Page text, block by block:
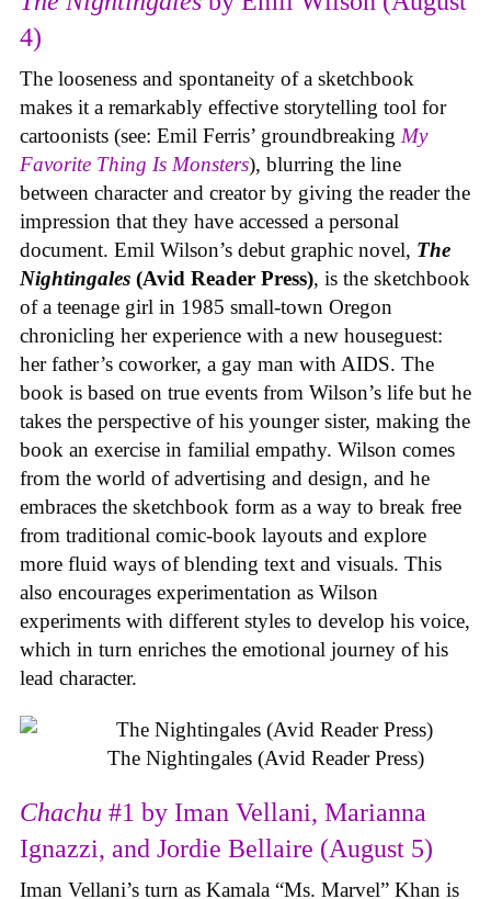
4)
The looseness and spontaneity of a sketchbook
makes it a remarkably effective storytelling tool for
cartoonists (see: Emil Ferris’ groundbreaking My
Favorite Thing Is Monsters), blurring the line
between character and creator by giving the reader the
impression that they have accessed a personal
document. Emil Wilson’s debut graphic novel, The
Nightingales (Avid Reader Press), is the sketchbook
of a teenage girl in 1985 small-town Oregon
chronicling her experience with a new houseguest:
her father’s coworker, a gay man with AIDS. The
book is based on true events from Wilson’s life but he
takes the perspective of his younger sister, making the
book an exercise in familial empathy. Wilson comes
from the world of advertising and design, and he
embraces the sketchbook form as a way to break free
from traditional comic-book layouts and explore
more fluid ways of blending text and visuals. This
also encourages experimentation as Wilson
experiments with different styles to develop his voice,
which in turn enriches the emotional journey of his
lead character.
The Nightingales (Avid Reader Press)
Chachu #1 by Iman Vellani, Marianna
Ignazzi, and Jordie Bellaire (August 5)
Iman Vellani’s turn as Kamala “Ms. Marvel” Khan is